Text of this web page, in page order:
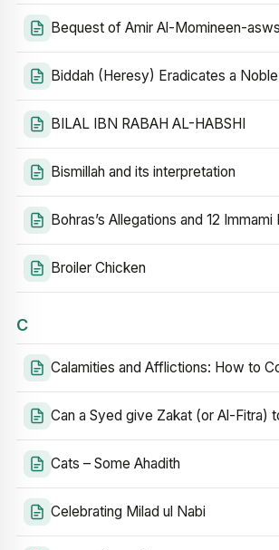
Bequest of Amir Al-Momineen-asws
Biddah (Heresy) Eradicates a Noble
BILAL IBN RABAH AL-HABSHI
Bismillah and its interpretation
Bohras’s Allegations and 12 Immami
Broiler Chicken
C
Calamities and Afflictions: How to
Can a Syed give Zakat (or Al-Fitra)
Cats – Some Ahadith
Celebrating Milad ul Nabi